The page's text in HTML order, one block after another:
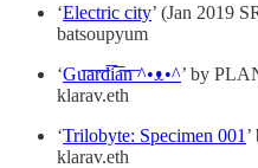
‘Electric city’ (Jan 2019
batsoupyum
‘Gu͞a͞r͞d͞i͞a͞n͞ ^•ᴥ•^’ by
klarav.eth
‘Trilobyte: Specimen 001
klarav.eth